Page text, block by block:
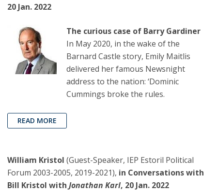
20 Jan. 2022
The curious case of Barry Gardiner
In May 2020, in the wake of the
Barnard Castle story, Emily Maitlis
delivered her famous Newsnight
address to the nation: ‘Dominic
Cummings broke the rules.
READ MORE
William Kristol (Guest-Speaker, IEP Estoril Political
Forum 2003-2005, 2019-2021), in Conversations with
Bill Kristol with Jonathan Karl, 20 Jan. 2022